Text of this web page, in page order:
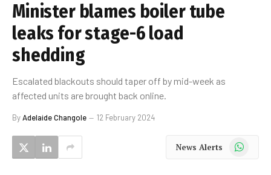
Minister blames boiler tube
leaks for stage-6 load
shedding
Escalated blackouts should taper off by mid-week as
affected units are brought back online.
ByAdelaide Changole 12 February 2024
News Alerts WhatsApp